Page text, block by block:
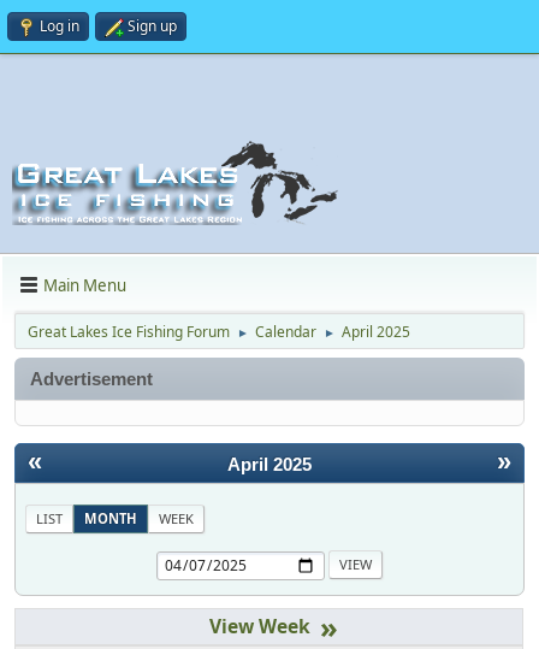
Log in Sign up
Main Menu
Great Lakes Ice Fishing Forum ► Calendar ► April 2025
Advertisement
« »
April 2025
LIST MONTH WEEK
»